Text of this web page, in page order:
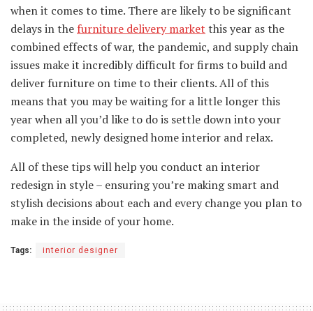
when it comes to time. There are likely to be significant
delays in the furniture delivery market this year as the
combined effects of war, the pandemic, and supply chain
issues make it incredibly difficult for firms to build and
deliver furniture on time to their clients. All of this
means that you may be waiting for a little longer this
year when all you’d like to do is settle down into your
completed, newly designed home interior and relax.
All of these tips will help you conduct an interior
redesign in style – ensuring you’re making smart and
stylish decisions about each and every change you plan to
make in the inside of your home.
Tags: interior designer